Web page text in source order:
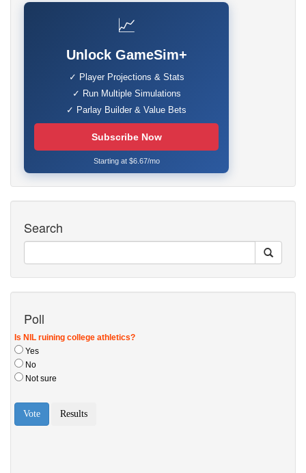
📈
Unlock GameSim+
✓ Player Projections & Stats
✓ Run Multiple Simulations
✓ Parlay Builder & Value Bets
Subscribe Now
Starting at $6.67/mo
Search
Poll